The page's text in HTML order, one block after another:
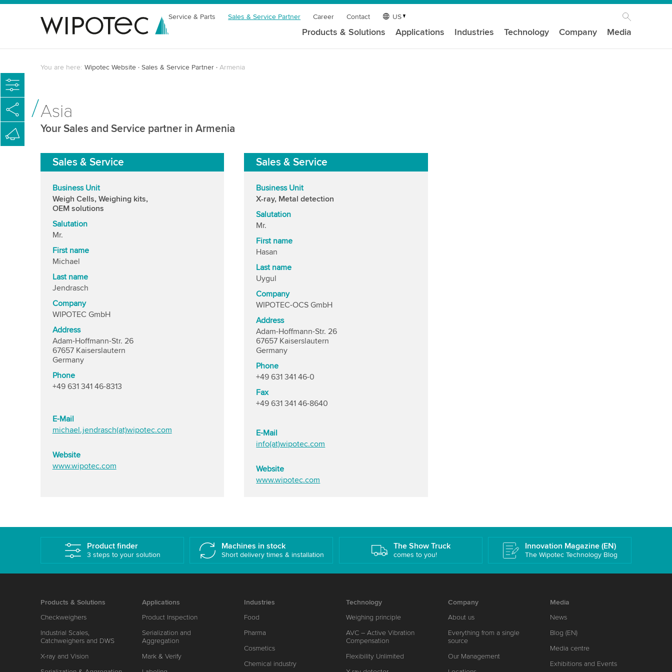
Service & Parts Sales & Service Partner Career Contact US
Products & Solutions Applications Industries Technology Company Media
You are here: Wipotec Website Sales & Service Partner Armenia
Asia
Your Sales and Service partner in Armenia
Sales & Service
Business Unit
Weigh Cells, Weighing kits,
OEM solutions
Salutation
Mr.
First name
Michael
Last name
Jendrasch
Company
WIPOTEC GmbH
Address
Adam-Hoffmann-Str. 26
67657 Kaiserslautern
Germany
Phone
+49 631 341 46-8313
E-Mail
michael.jendrasch(at)wipotec.com
Website
www.wipotec.com
Sales & Service
Business Unit
X-ray, Metal detection
Salutation
Mr.
First name
Hasan
Last name
Uygul
Company
WIPOTEC-OCS GmbH
Address
Adam-Hoffmann-Str. 26
67657 Kaiserslautern
Germany
Phone
+49 631 341 46-0
Fax
+49 631 341 46-8640
E-Mail
info(at)wipotec.com
Website
www.wipotec.com
Product finder
3 steps to your solution
Machines in stock
Short delivery times & installation
The Show Truck
comes to you!
Innovation Magazine (EN)
The Wipotec Technology Blog
Products & Solutions
Checkweighers
Industrial Scales,
Catchweighers and DWS
X-ray and Vision
Applications
Product Inspection
Serialization and
Aggregation
Mark & Verify
Industries
Food
Pharma
Cosmetics
Chemical industry
Technology
Weighing principle
AVC – Active Vibration
Compensation
Flexibility Unlimited
Company
About us
Everything from a single
source
Our Management
Media
News
Blog (EN)
Media centre
Exhibitions and Events